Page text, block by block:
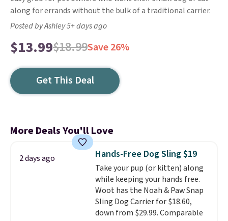
along for errands without the bulk of a traditional carrier.
Posted by Ashley 5+ days ago
$13.99$18.99Save 26%
Get This Deal
More Deals You'll Love
2 days ago Hands-Free Dog Sling $19
Take your pup (or kitten) along
while keeping your hands free.
Woot has the Noah & Paw Snap
Sling Dog Carrier for $18.60,
down from $29.99. Comparable